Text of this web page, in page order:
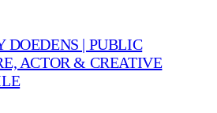
DOEDENS | PUBLIC
ACTOR & CREATIVE